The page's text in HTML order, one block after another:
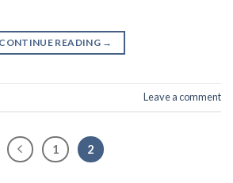
CONTINUE READING →
Leave a comment
1 2